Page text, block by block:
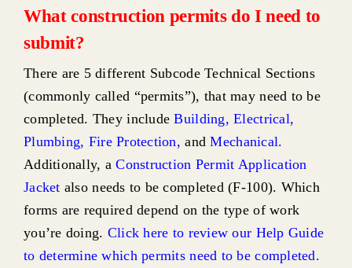
What construction permits do I need to
submit?
There are 5 different Subcode Technical Sections
(commonly called “permits”), that may need to be
completed. They includeBuilding, Electrical,
Plumbing, Fire Protection, andMechanical.
Additionally, aConstruction Permit Application
Jacket also needs to be completed (F-100). Which
forms are required depend on the type of work
you’re doing. Click here to review our Help Guide
to determine which permits need to be completed.